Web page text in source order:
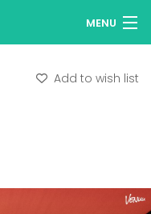
MENU
Add to wish list